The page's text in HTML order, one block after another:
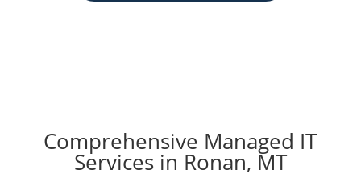
Comprehensive Managed IT
Services in Ronan, MT